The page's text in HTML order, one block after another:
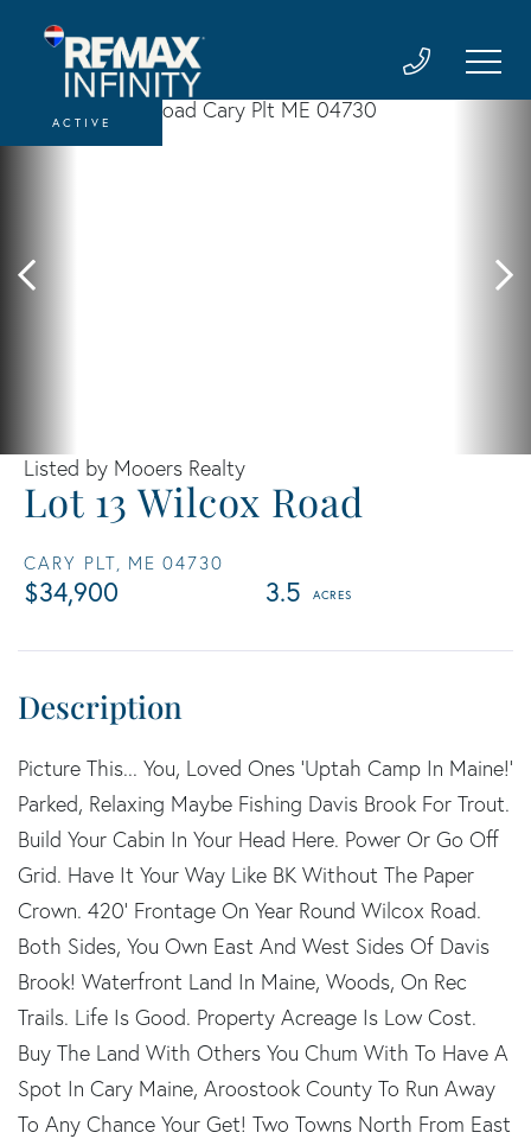
Lot 13 Wilcox Road
CARY PLT, ME 04730
$34,900 3.5
Listed by Mooers Realty
ACTIVE
Picture This... You, Loved Ones 'Uptah Camp In Maine!'
Parked, Relaxing Maybe Fishing Davis Brook For Trout.
Build Your Cabin In Your Head Here. Power Or Go Off
Grid. Have It Your Way Like BK Without The Paper
Crown. 420' Frontage On Year Round Wilcox Road.
Both Sides, You Own East And West Sides Of Davis
Brook! Waterfront Land In Maine, Woods, On Rec
Trails. Life Is Good. Property Acreage Is Low Cost.
Buy The Land With Others You Chum With To Have A
Spot In Cary Maine, Aroostook County To Run Away
To Any Chance Your Get! Two Towns North From East